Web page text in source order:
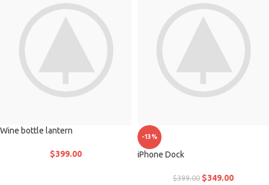
Wine bottle lantern
$399.00
-13%
iPhone Dock
$399.00 $349.00